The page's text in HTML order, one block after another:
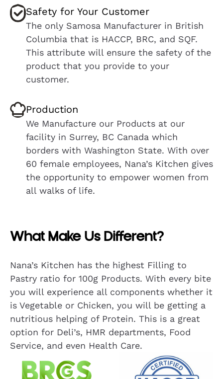
Safety for Your Customer
The only Samosa Manufacturer in British
Columbia that is HACCP, BRC, and SQF.
This attribute will ensure the safety of the
product that you provide to your
customer.
Production
We Manufacture our Products at our
facility in Surrey, BC Canada which
borders with Washington State. With over
60 female employees, Nana’s Kitchen gives
the opportunity to empower women from
all walks of life.
What Make Us Different?
Nana’s Kitchen has the highest Filling to
Pastry ratio for 100g Products. With every bite
you will experience all components whether it
is Vegetable or Chicken, you will be getting a
nutritious helping of Protein. This is a great
option for Deli’s, HMR departments, Food
Service, and even Health Care.